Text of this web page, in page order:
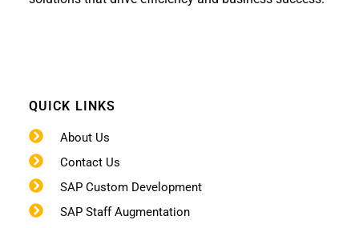
QUICK LINKS
About Us
Contact Us
SAP Custom Development
SAP Staff Augmentation